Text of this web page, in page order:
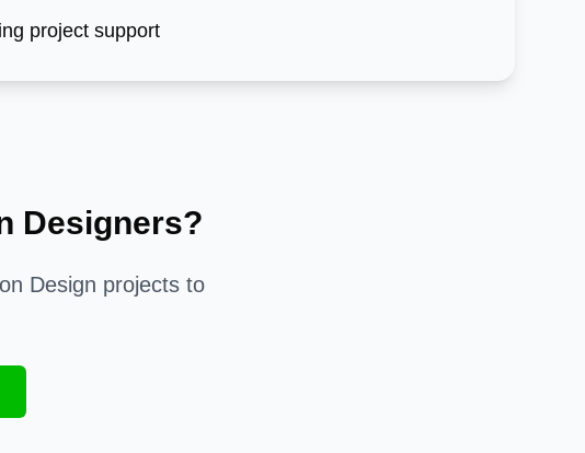
project support
Designers?
Design projects to